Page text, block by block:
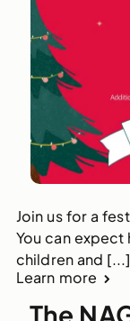
Join us for a
You can
children and [...]
Learn more
The